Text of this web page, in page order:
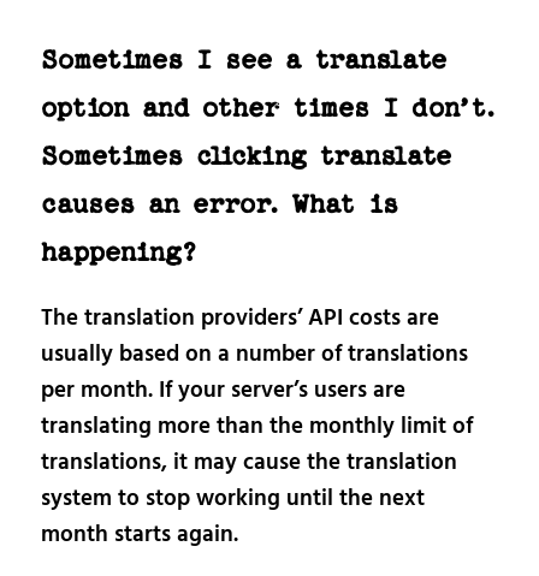
Sometimes I see a translate
option and other times I don’t.
Sometimes clicking translate
causes an error. What is
happening?
The translation providers’ API costs are
usually based on a number of translations
per month. If your server’s users are
translating more than the monthly limit of
translations, it may cause the translation
system to stop working until the next
month starts again.